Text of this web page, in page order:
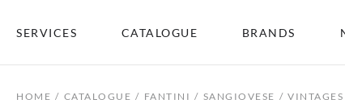
SERVICES CATALOGUE BRANDS
HOME CATALOGUE FANTINI SANGIOVESE VINTAGES